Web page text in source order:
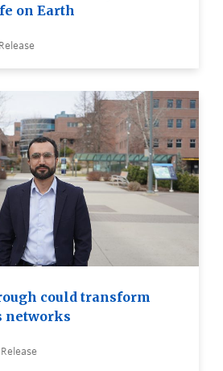
on Earth
could transform
networks